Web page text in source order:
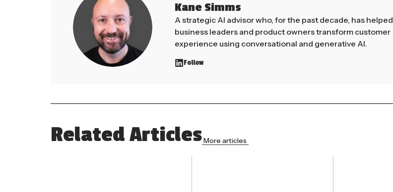
Kane Simms
A strategic AI advisor who, for the past decade, has helped
business leaders and product owners transform customer
experience using conversational and generative AI.
Follow
Related ArticlesMore articles